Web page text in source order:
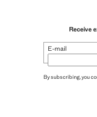
Receive
E-mail
By subscribing, you